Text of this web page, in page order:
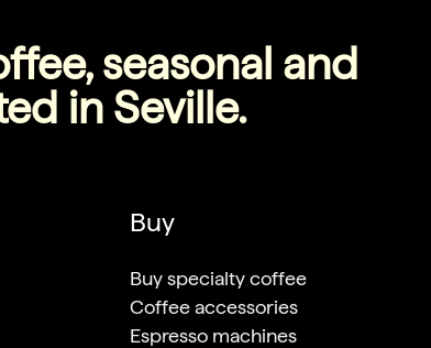
seasonal and
in Seville.
Buy
Buy specialty coffee
Coffee accessories
Espresso machines